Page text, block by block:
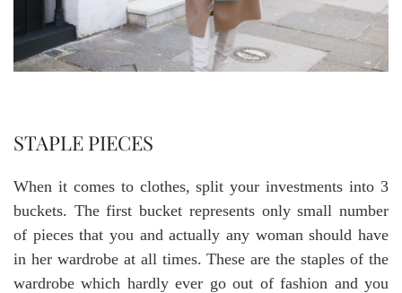
STAPLE PIECES
When it comes to clothes, split your investments into 3
buckets. The first bucket represents only small number
of pieces that you and actually any woman should have
in her wardrobe at all times. These are the staples of the
wardrobe which hardly ever go out of fashion and you